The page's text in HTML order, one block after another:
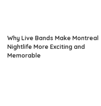
Why Live Bands Make Montreal
Nightlife More Exciting and
Memorable